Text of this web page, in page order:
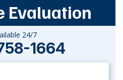
Evaluation
24/7
1664